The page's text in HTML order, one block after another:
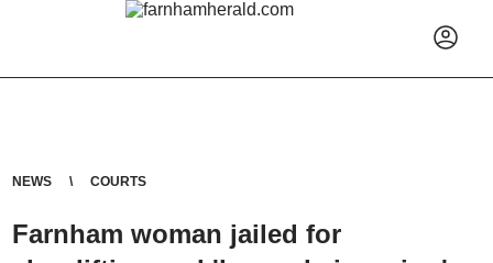
NEWS COURTS
Farnham woman jailed for